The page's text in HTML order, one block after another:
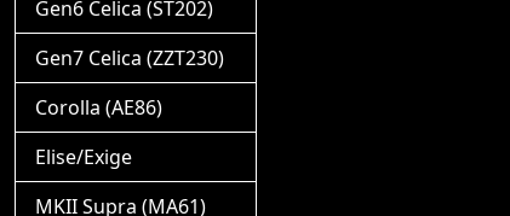
Gen6 Celica (ST202)
Gen7 Celica (ZZT230)
Corolla (AE86)
Elise/Exige
MKII Supra (MA61)